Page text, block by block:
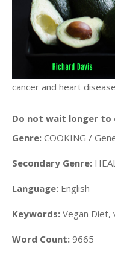
cancer and heart
Do not wait longer to
Genre: COOKING /
Secondary Genre:
Language: English
Keywords: Vegan
Word Count: 9665